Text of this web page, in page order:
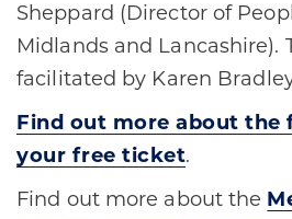
Sheppard (Director of
Midlands and Lancashire).
facilitated by Karen
Find out more about the
your free ticket.
Find out more about the